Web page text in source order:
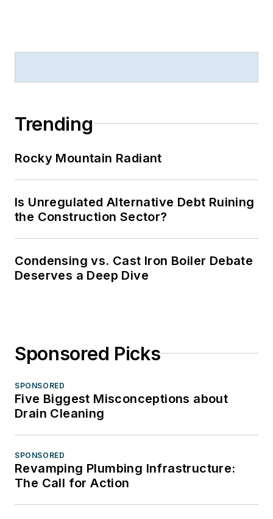
Trending
Rocky Mountain Radiant
Is Unregulated Alternative Debt Ruining
the Construction Sector?
Condensing vs. Cast Iron Boiler Debate
Deserves a Deep Dive
Sponsored Picks
SPONSORED
Five Biggest Misconceptions about
Drain Cleaning
SPONSORED
Revamping Plumbing Infrastructure:
The Call for Action